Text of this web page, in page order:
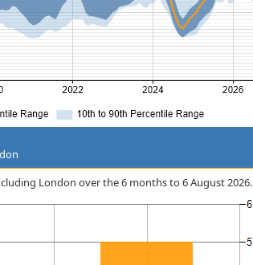
London over the 6 months to 6 August 2026.